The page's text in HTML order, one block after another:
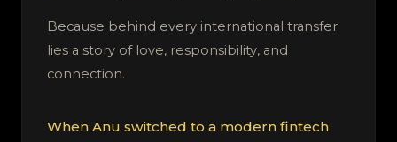
Because behind every international transfer
lies a story of love, responsibility, and
connection.
When Anu switched to a modern fintech